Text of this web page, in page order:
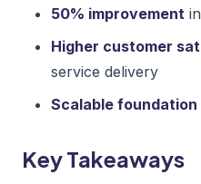
50% improvement
Higher customer
service delivery
Scalable foundation
Key Takeaways